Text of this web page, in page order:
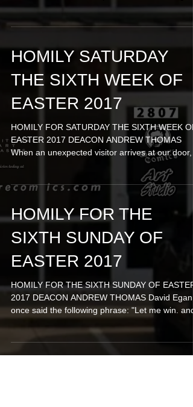
to sing...
HOMILY SATURDAY
THE SIXTH WEEK OF
EASTER 2017
HOMILY FOR SATURDAY THE SIXTH WEEK OF
EASTER 2017 DEACON ANDREW THOMAS
When an unexpected visitor arrives at our door,
we're never too...
HOMILY FOR THE
SIXTH SUNDAY OF
EASTER 2017
HOMILY FOR THE SIXTH SUNDAY OF EASTER
2017 DEACON ANDREW THOMAS David Egan
once said the following phrase: "Let me win. and